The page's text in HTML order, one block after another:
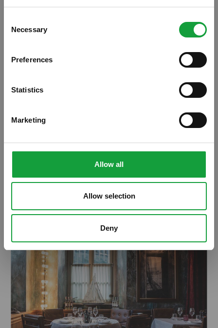
Selection
Necessary
Preferences
Statistics
Marketing
Allow all
Allow selection
Deny
"Cibo a regola d'arte": la buona
ISCRIVITI ALLA NEWSLETTER
Resta aggiornato su tutte le ultime novita nel campo